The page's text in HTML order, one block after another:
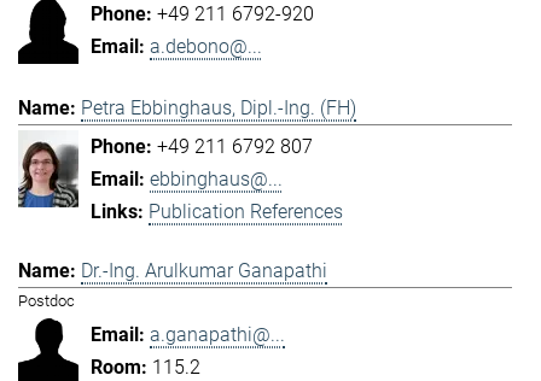
+49 211 6792-920
a.debono@...
Petra Ebbinghaus, Dipl.-Ing. (FH)
+49 211 6792 807
ebbinghaus@...
Publication References
Dr.-Ing. Arulkumar Ganapathi
Postdoc
a.ganapathi@...
115.2